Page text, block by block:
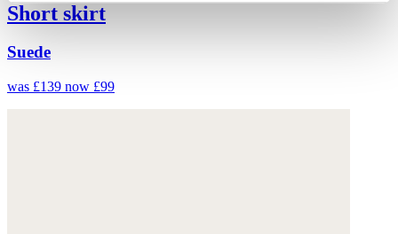
Short skirt
Suede
was £139 now £99